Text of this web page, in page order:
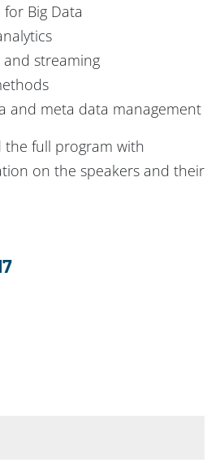
Big Data
and streaming
and meta data management
the full program with
on the speakers and their